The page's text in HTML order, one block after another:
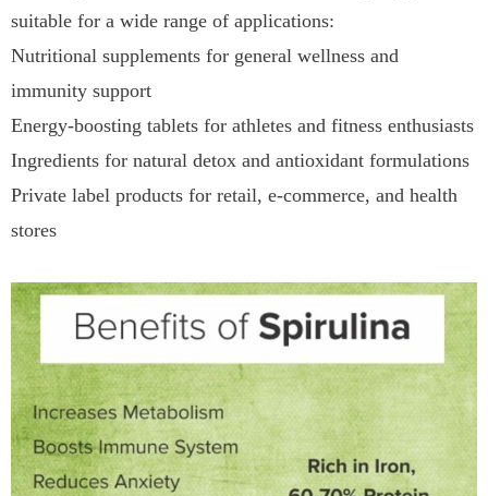
suitable for a wide range of applications:
Nutritional supplements for general wellness and
immunity support
Energy-boosting tablets for athletes and fitness enthusiasts
Ingredients for natural detox and antioxidant formulations
Private label products for retail, e-commerce, and health
stores